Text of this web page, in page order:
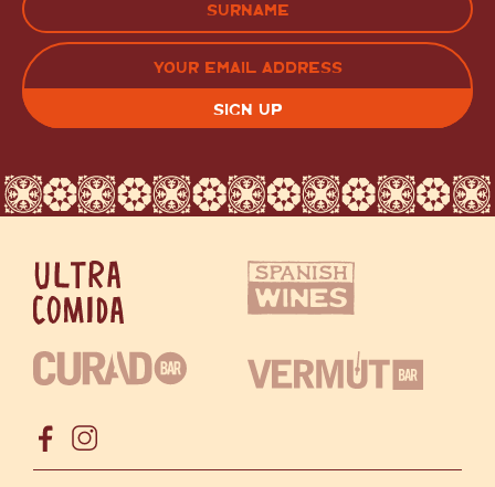
LAST EMAIL
(REQUIRED)